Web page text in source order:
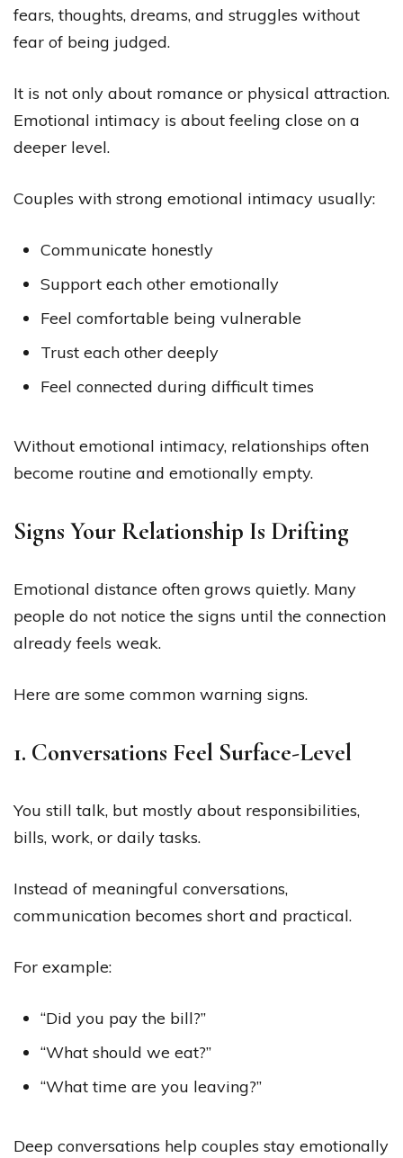
fears, thoughts, dreams, and struggles without
fear of being judged.
It is not only about romance or physical attraction.
Emotional intimacy is about feeling close on a
deeper level.
Couples with strong emotional intimacy usually:
Communicate honestly
Support each other emotionally
Feel comfortable being vulnerable
Trust each other deeply
Feel connected during difficult times
Without emotional intimacy, relationships often
become routine and emotionally empty.
Signs Your Relationship Is Drifting
Emotional distance often grows quietly. Many
people do not notice the signs until the connection
already feels weak.
Here are some common warning signs.
1. Conversations Feel Surface-Level
You still talk, but mostly about responsibilities,
bills, work, or daily tasks.
Instead of meaningful conversations,
communication becomes short and practical.
For example:
“Did you pay the bill?”
“What should we eat?”
“What time are you leaving?”
Deep conversations help couples stay emotionally